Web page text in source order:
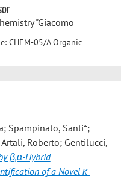
"Giacomo
CHEM-05/A Organic
Spampinato, Santi*;
Roberto; Gentilucci,
β,α-Hybrid
of a Novel κ-